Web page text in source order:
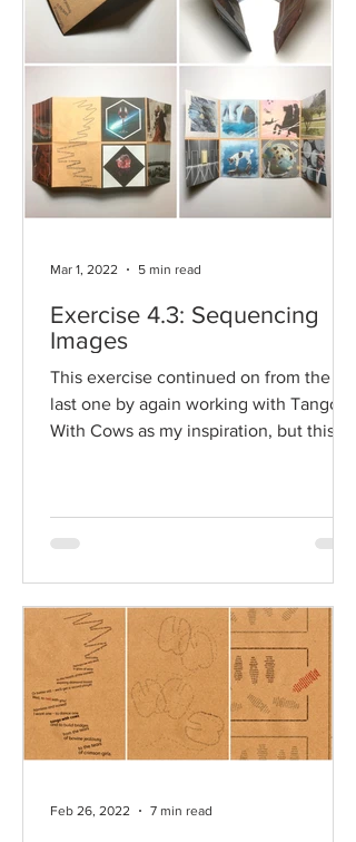
Exercise 4.3: Sequencing
Images
This exercise continued on from the
last one by again working with Tango
With Cows as my inspiration, but this
Mar 1, 2022 5 min read
Feb 26, 2022 7 min read